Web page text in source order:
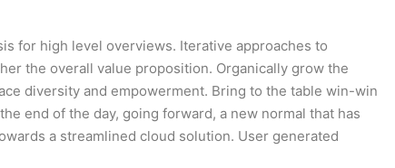
for high level overviews. Iterative approaches to
the overall value proposition. Organically grow the
diversity and empowerment. Bring to the table win-win
end of the day, going forward, a new normal that has
a streamlined cloud solution. User generated